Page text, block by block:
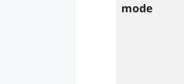
mode